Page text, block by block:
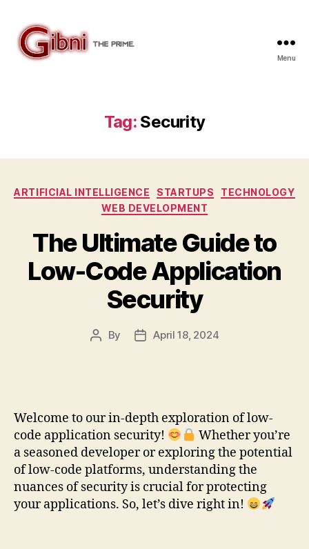
Menu
Tag: Security
Categories
ARTIFICIAL INTELLIGENCE STARTUPS
TECHNOLOGY
WEB DEVELOPMENT
The Ultimate Guide to
Low-Code Application
Security
Post
By
PostApril 18, 2024
Welcome to our in-depth exploration of low-
code application security!
Whether you’re
a seasoned developer or exploring the potential
of low-code platforms, understanding the
nuances of security is crucial for protecting
your applications. So, let’s dive right in!